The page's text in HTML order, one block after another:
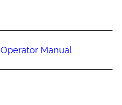
Operator Manual